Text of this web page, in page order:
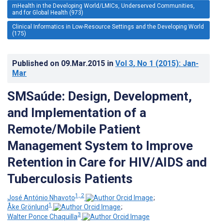
mHealth in the Developing World/LMICs, Underserved Communities,
and for Global Health (973)
Clinical Informatics in Low-Resource Settings and the Developing World
(175)
Published on 09.Mar.2015 in Vol 3, No 1 (2015): Jan-
Mar
SMSaúde: Design, Development,
and Implementation of a
Remote/Mobile Patient
Management System to Improve
Retention in Care for HIV/AIDS and
Tuberculosis Patients
José António Nhavoto1, 2
;
Åke Grönlund1
;
Walter Ponce Chaquilla3